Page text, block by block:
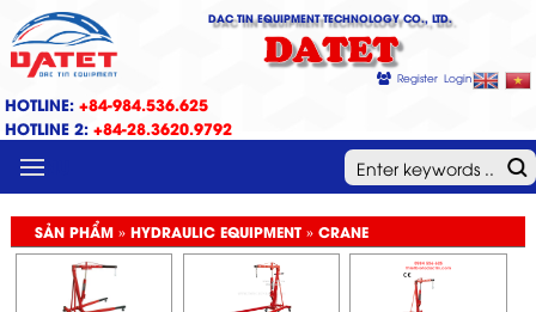
DAC TIN EQUIPMENT TECHNOLOGY CO., LTD.
DATET
Register Login
HOTLINE: +84-984.536.625
HOTLINE 2: +84-28.3620.9792
MENU
SẢN PHẨM » HYDRAULIC EQUIPMENT » CRANE